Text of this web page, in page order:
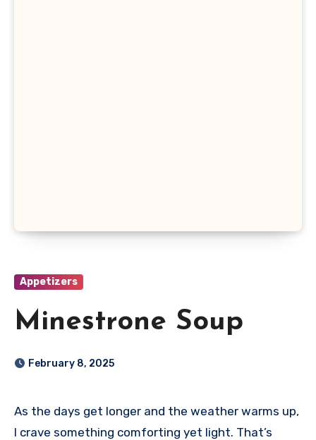
Appetizers
Minestrone Soup
February 8, 2025
As the days get longer and the weather warms up,
I crave something comforting yet light. That’s